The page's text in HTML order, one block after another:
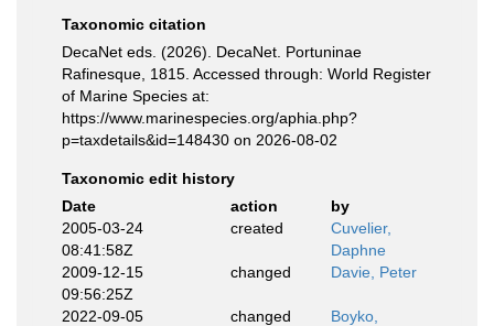
Taxonomic citation
DecaNet eds. (2026). DecaNet. Portuninae
Rafinesque, 1815. Accessed through: World Register
of Marine Species at:
https://www.marinespecies.org/aphia.php?
p=taxdetails&id=148430 on 2026-08-02
Taxonomic edit history
Date
action
by
2005-03-24
08:41:58Z
created
Cuvelier,
Daphne
2009-12-15
09:56:25Z
changed Davie, Peter
2022-09-05
changed
Boyko,